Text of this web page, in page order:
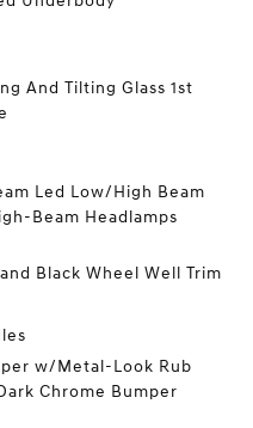
And Tilting Glass 1st
Led Low/High Beam
Beam Headlamps
Black Wheel Well Trim
w/Metal-Look Rub
Chrome Bumper